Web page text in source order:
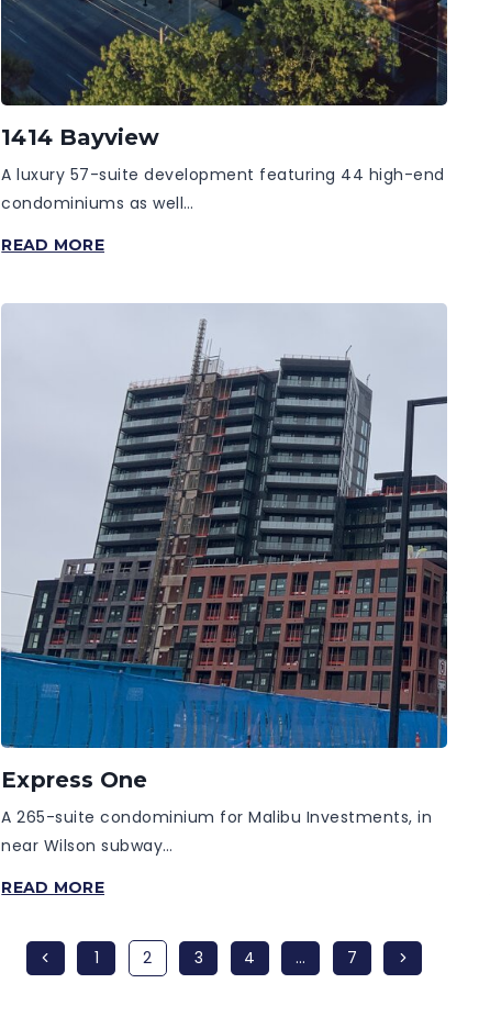
1414 Bayview
A luxury 57-suite development featuring 44 high-end
condominiums as well…
READ MORE1414
Express One
A 265-suite condominium for Malibu Investments, in
near Wilson subway…
READ MOREEXPRESS
Previous1 2 3 4 … 7
Next